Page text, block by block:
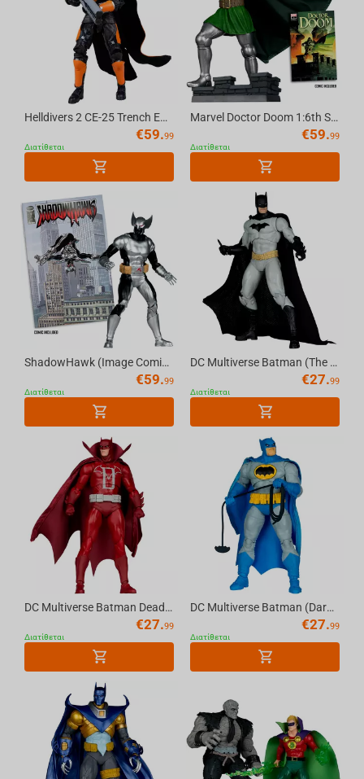
Helldivers 2 CE-25 Trench Engineer 7in Deluxe Action Figure McFarlane Elite Edition #11
€59.99
Διατίθεται
Marvel Doctor Doom 1:6th Scale Collectible (Doctor Doom #1) McFarlane Toys
€59.99
Διατίθεται
ShadowHawk (Image Comics Founders Series) 7in Deluxe Action Figure McFarlane Elite Ed...
€59.99
Διατίθεται
DC Multiverse Batman (The New 52) 7in Action Figure McFarlane Toys
€27.99
Διατίθεται
DC Multiverse Batman Deadman (Knight Terrors) 7in Action Figure McFarlane Toys
€27.99
Διατίθεται
DC Multiverse Batman (Dark Knight Returns) 7in Action Figure McFarlane Toys
€27.99
Διατίθεται